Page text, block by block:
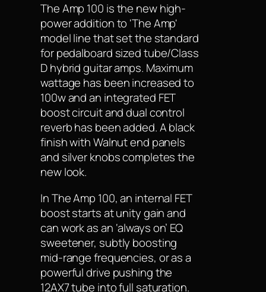
The Amp 100 is the new high-
power addition to 'The Amp'
model line that set the standard
for pedalboard sized tube/Class
D hybrid guitar amps. Maximum
wattage has been increased to
100w and an integrated FET
boost circuit and dual control
reverb has been added. A black
finish with Walnut end panels
and silver knobs completes the
new look.
In The Amp 100, an internal FET
boost starts at unity gain and
can work as an ‘always on’ EQ
sweetener, subtly boosting
mid-range frequencies, or as a
powerful drive pushing the
12AX7 tube into full saturation.